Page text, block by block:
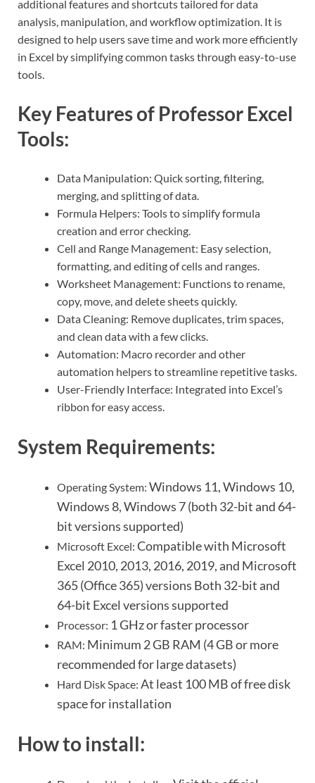
additional features and shortcuts tailored for data
analysis, manipulation, and workflow optimization. It is
designed to help users save time and work more efficiently
in Excel by simplifying common tasks through easy-to-use
tools.
Key Features of Professor Excel
Tools:
Data Manipulation: Quick sorting, filtering,
merging, and splitting of data.
Formula Helpers: Tools to simplify formula
creation and error checking.
Cell and Range Management: Easy selection,
formatting, and editing of cells and ranges.
Worksheet Management: Functions to rename,
copy, move, and delete sheets quickly.
Data Cleaning: Remove duplicates, trim spaces,
and clean data with a few clicks.
Automation: Macro recorder and other
automation helpers to streamline repetitive tasks.
User-Friendly Interface: Integrated into Excel’s
ribbon for easy access.
System Requirements:
Operating System: Windows 11, Windows 10,
Windows 8, Windows 7 (both 32-bit and 64-
bit versions supported)
Microsoft Excel: Compatible with Microsoft
Excel 2010, 2013, 2016, 2019, and Microsoft
365 (Office 365) versions Both 32-bit and
64-bit Excel versions supported
Processor: 1 GHz or faster processor
RAM: Minimum 2 GB RAM (4 GB or more
recommended for large datasets)
Hard Disk Space: At least 100 MB of free disk
space for installation
How to install: